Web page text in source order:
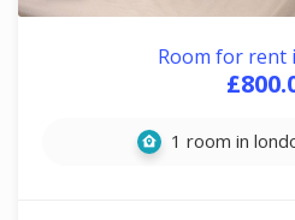
Room for rent
1 room in